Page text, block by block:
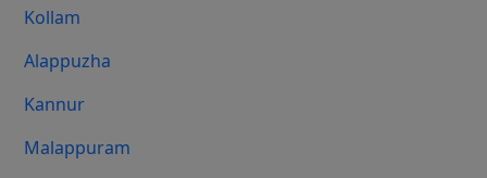
Kollam
Alappuzha
Kannur
Malappuram